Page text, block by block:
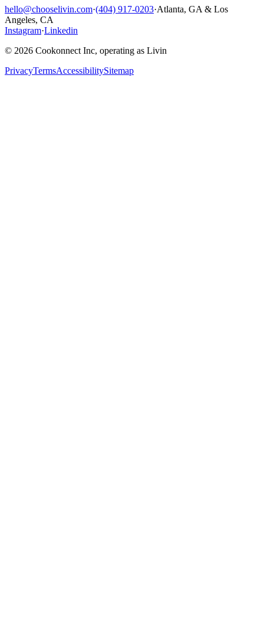
hello@chooselivin.com·(404) 917-0203·Atlanta, GA & Los
Angeles, CA
Instagram·Linkedin
© 2026 Cookonnect Inc, operating as Livin
PrivacyTermsAccessibilitySitemap